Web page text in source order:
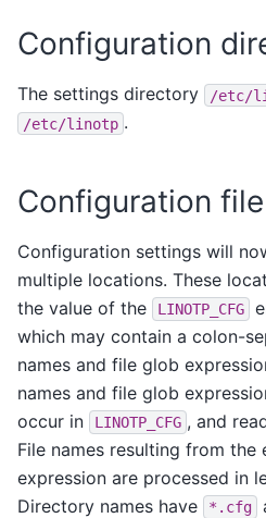
Configuration
The settings directory /etc/
/etc/linotp .
Configuration file
Configuration settings will
multiple locations. These
the value of the
LINOTP_CFG
which may contain a colon-
names and file glob
names and file glob
occur in
LINOTP_CFG , and
File names resulting from the
expression are processed in
Directory names have
*.cfg